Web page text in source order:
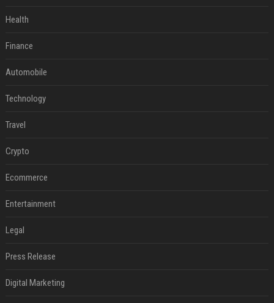
Health
Finance
Automobile
Technology
Travel
Crypto
Ecommerce
Entertainment
Legal
Press Release
Digital Marketing